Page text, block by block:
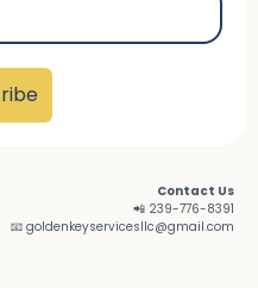
Contact Us
📲 239-776-8391
📧 goldenkeyservicesllc@gmail.com